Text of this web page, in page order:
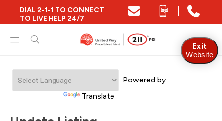
DIAL 2-1-1 TO CONNECT
TO LIVE HELP 24/7
Powered by
Translate
Exit
Website